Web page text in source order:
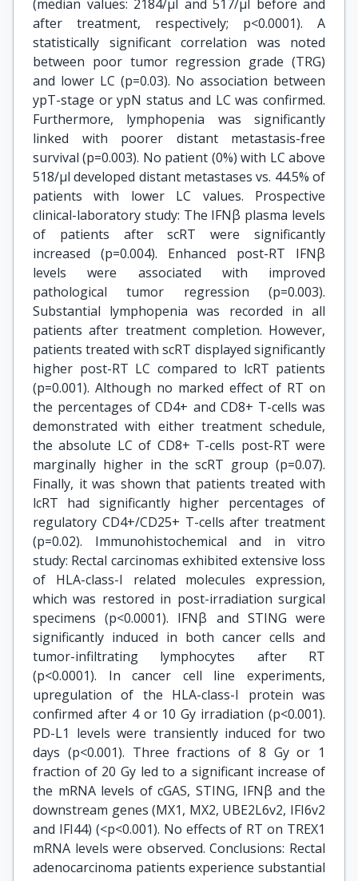
(median values: 2184/μl and 517/μl before and
after treatment, respectively; p<0.0001). A
statistically significant correlation was noted
between poor tumor regression grade (TRG)
and lower LC (p=0.03). No association between
ypT-stage or ypN status and LC was confirmed.
Furthermore, lymphopenia was significantly
linked with poorer distant metastasis-free
survival (p=0.003). No patient (0%) with LC above
518/μl developed distant metastases vs. 44.5% of
patients with lower LC values. Prospective
clinical-laboratory study: The IFNβ plasma levels
of patients after scRT were significantly
increased (p=0.004). Enhanced post-RT IFNβ
levels were associated with improved
pathological tumor regression (p=0.003).
Substantial lymphopenia was recorded in all
patients after treatment completion. However,
patients treated with scRT displayed significantly
higher post-RT LC compared to lcRT patients
(p=0.001). Although no marked effect of RT on
the percentages of CD4+ and CD8+ T-cells was
demonstrated with either treatment schedule,
the absolute LC of CD8+ T-cells post-RT were
marginally higher in the scRT group (p=0.07).
Finally, it was shown that patients treated with
lcRT had significantly higher percentages of
regulatory CD4+/CD25+ T-cells after treatment
(p=0.02). Immunohistochemical and in vitro
study: Rectal carcinomas exhibited extensive loss
of HLA-class-I related molecules expression,
which was restored in post-irradiation surgical
specimens (p<0.0001). IFNβ and STING were
significantly induced in both cancer cells and
tumor-infiltrating lymphocytes after RT
(p<0.0001). In cancer cell line experiments,
upregulation of the HLA-class-I protein was
confirmed after 4 or 10 Gy irradiation (p<0.001).
PD-L1 levels were transiently induced for two
days (p<0.001). Three fractions of 8 Gy or 1
fraction of 20 Gy led to a significant increase of
the mRNA levels of cGAS, STING, IFNβ and the
downstream genes (MX1, MX2, UBE2L6v2, IFI6v2
and IFI44) (<p<0.001). No effects of RT on TREX1
mRNA levels were observed. Conclusions: Rectal
adenocarcinoma patients experience substantial